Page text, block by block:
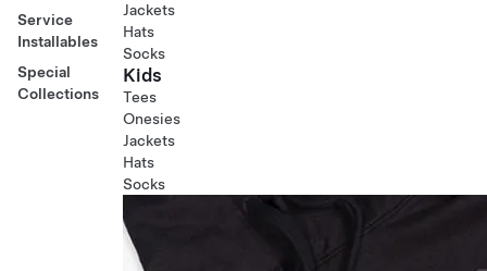
Service
Installables
Special
Collections
Jackets
Hats
Socks
Kids
Tees
Onesies
Jackets
Hats
Socks